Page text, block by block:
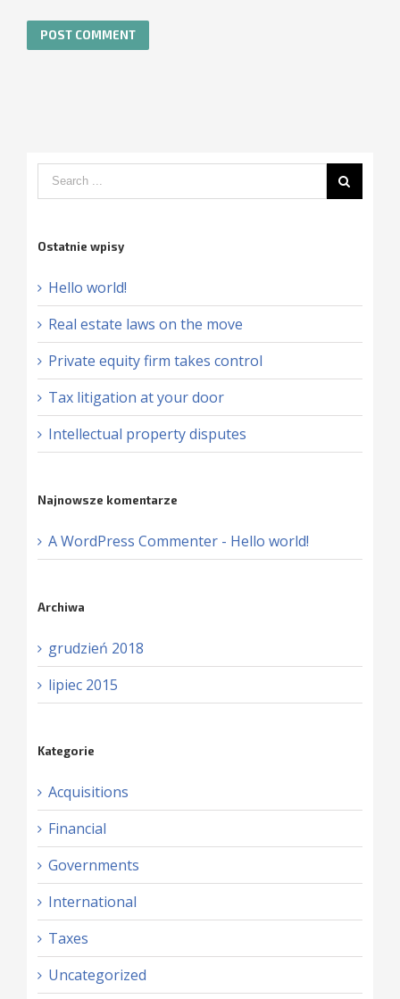
Ostatnie wpisy
Hello world!
Real estate laws on the move
Private equity firm takes control
Tax litigation at your door
Intellectual property disputes
Najnowsze komentarze
A WordPress Commenter- Hello world!
Archiwa
grudzień 2018
lipiec 2015
Kategorie
Acquisitions
Financial
Governments
International
Taxes
Uncategorized